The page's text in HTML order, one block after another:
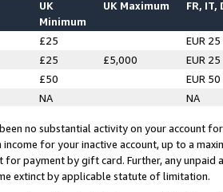
UK
Minimum
UK Maximum FR, IT,
£25
EUR 25
£25 £5,000
EUR 25
£50
EUR 50
NA NA
no substantial activity on your account
income for your inactive account, up to a
for payment by gift card. Further, any
extinct by applicable statute of limitation.